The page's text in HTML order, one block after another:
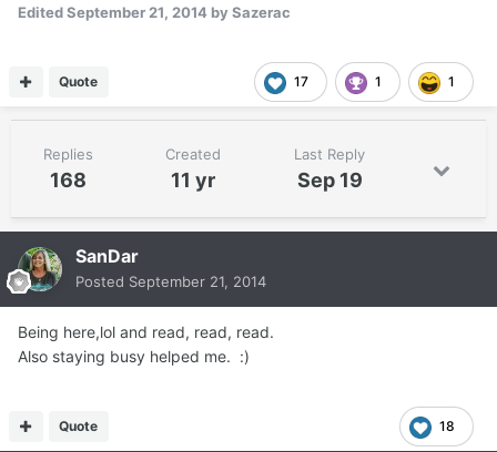
EditedSeptember 21, 2014 by Sazerac
17 1 1
Quote
Replies
168
Created
11 yr
Last Reply
Sep 19
SanDar
Posted September 21, 2014
Being here,lol and read, read, read.
Also staying busy helped me. :)
18
Quote